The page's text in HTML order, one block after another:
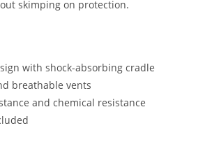
skimping on protection.
with shock-absorbing cradle
breathable vents
and chemical resistance